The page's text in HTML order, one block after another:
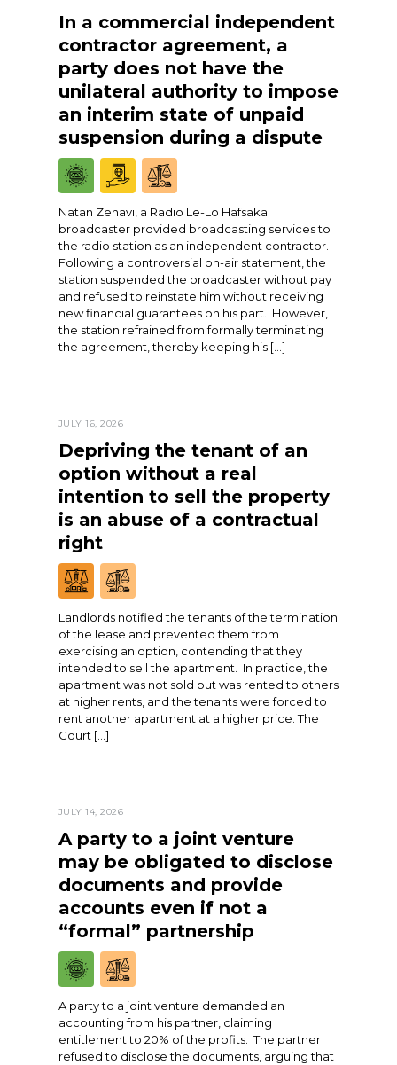
In a commercial independent
contractor agreement, a
party does not have the
unilateral authority to impose
an interim state of unpaid
suspension during a dispute
Natan Zehavi, a Radio Le-Lo Hafsaka
broadcaster provided broadcasting services to
the radio station as an independent contractor.
Following a controversial on-air statement, the
station suspended the broadcaster without pay
and refused to reinstate him without receiving
new financial guarantees on his part. However,
the station refrained from formally terminating
the agreement, thereby keeping his […]
JULY 16, 2026
Depriving the tenant of an
option without a real
intention to sell the property
is an abuse of a contractual
right
Landlords notified the tenants of the termination
of the lease and prevented them from
exercising an option, contending that they
intended to sell the apartment. In practice, the
apartment was not sold but was rented to others
at higher rents, and the tenants were forced to
rent another apartment at a higher price. The
Court […]
JULY 14, 2026
A party to a joint venture
may be obligated to disclose
documents and provide
accounts even if not a
“formal” partnership
A party to a joint venture demanded an
accounting from his partner, claiming
entitlement to 20% of the profits. The partner
refused to disclose the documents, arguing that